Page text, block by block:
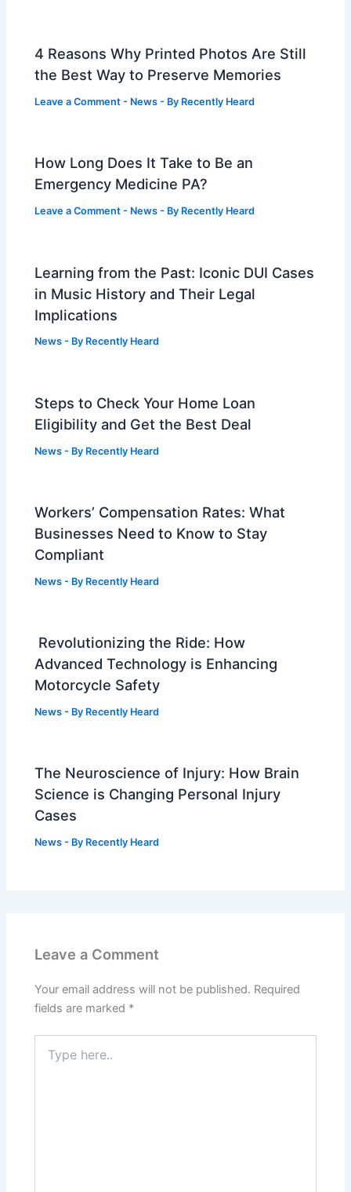
4 Reasons Why Printed Photos Are Still
the Best Way to Preserve Memories
Leave a Comment - News - By Recently Heard
How Long Does It Take to Be an
Emergency Medicine PA?
Leave a Comment - News - By Recently Heard
Learning from the Past: Iconic DUI Cases
in Music History and Their Legal
Implications
News - By Recently Heard
Steps to Check Your Home Loan
Eligibility and Get the Best Deal
News - By Recently Heard
Workers’ Compensation Rates: What
Businesses Need to Know to Stay
Compliant
News - By Recently Heard
Revolutionizing the Ride: How
Advanced Technology is Enhancing
Motorcycle Safety
News - By Recently Heard
The Neuroscience of Injury: How Brain
Science is Changing Personal Injury
Cases
News - By Recently Heard
Leave a Comment
Your email address will not be published. Required
fields are marked *
here..